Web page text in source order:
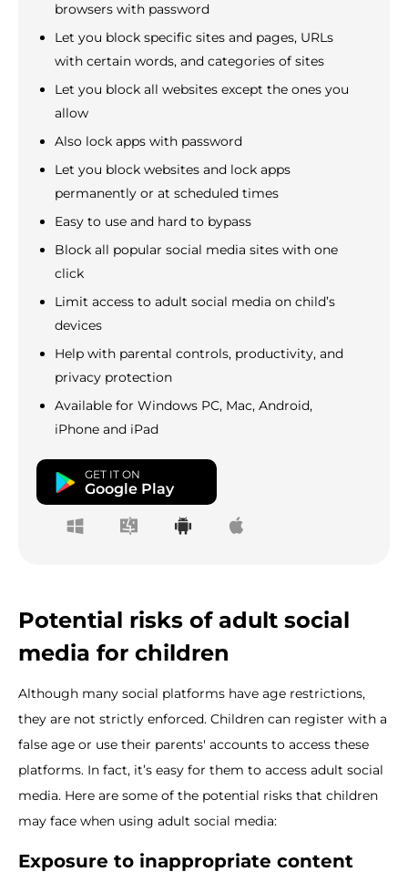
browsers with password
Let you block specific sites and pages, URLs
with certain words, and categories of sites
Let you block all websites except the ones you
allow
Also lock apps with password
Let you block websites and lock apps
permanently or at scheduled times
Easy to use and hard to bypass
Block all popular social media sites with one
click
Limit access to adult social media on child’s
devices
Help with parental controls, productivity, and
privacy protection
Available for Windows PC, Mac, Android,
iPhone and iPad
GET IT ON
Google Play
Potential risks of adult social
media for children
Although many social platforms have age restrictions,
they are not strictly enforced. Children can register with a
false age or use their parents' accounts to access these
platforms. In fact, it’s easy for them to access adult social
media. Here are some of the potential risks that children
may face when using adult social media:
Exposure to inappropriate content